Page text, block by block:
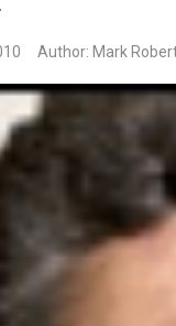
Author: Mark